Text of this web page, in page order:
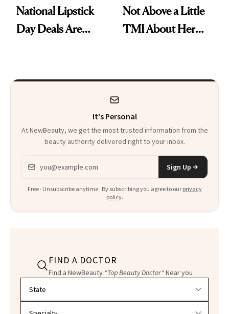
National Lipstick
Day Deals Are
Not Above a Little
TMI About Her
It's Personal
At NewBeauty, we get the most trusted information from the
beauty authority delivered right to your inbox.
Email address
Sign Up
Free · Unsubscribe anytime · By subscribing you agree to our privacy
policy.
FIND A DOCTOR
Find a NewBeauty "Top Beauty Doctor"Near you